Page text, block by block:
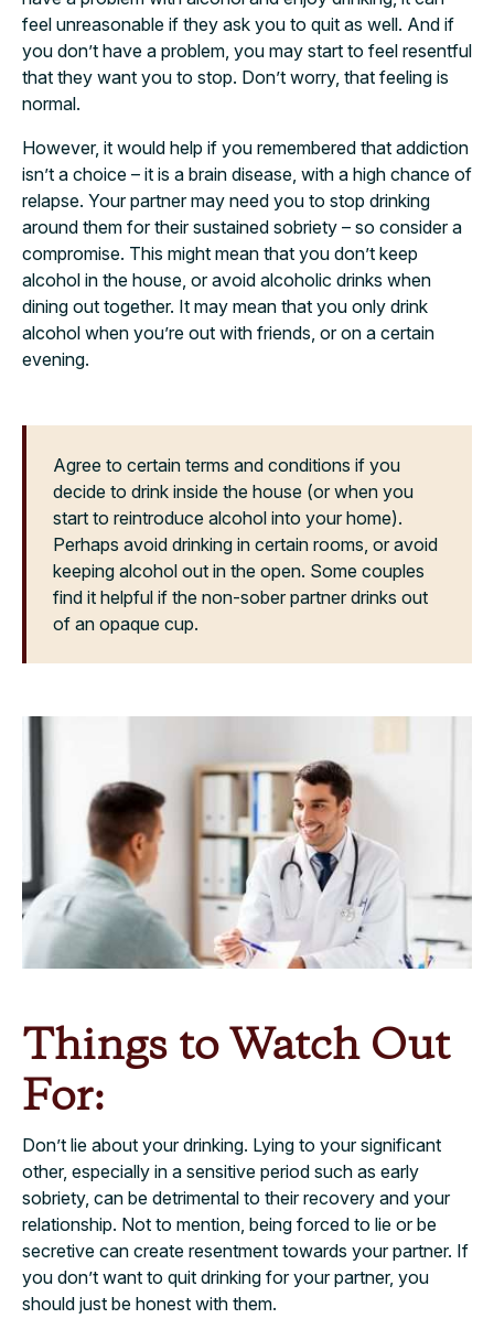
feel unreasonable if they ask you to quit as well. And if
you don’t have a problem, you may start to feel resentful
that they want you to stop. Don’t worry, that feeling is
normal.
However, it would help if you remembered that addiction
isn’t a choice – it is a brain disease, with a high chance of
relapse. Your partner may need you to stop drinking
around them for their sustained sobriety – so consider a
compromise. This might mean that you don’t keep
alcohol in the house, or avoid alcoholic drinks when
dining out together. It may mean that you only drink
alcohol when you’re out with friends, or on a certain
evening.
Agree to certain terms and conditions if you
decide to drink inside the house (or when you
start to reintroduce alcohol into your home).
Perhaps avoid drinking in certain rooms, or avoid
keeping alcohol out in the open. Some couples
find it helpful if the non-sober partner drinks out
of an opaque cup.
Things to Watch Out
For:
Don’t lie about your drinking. Lying to your significant
other, especially in a sensitive period such as early
sobriety, can be detrimental to their recovery and your
relationship. Not to mention, being forced to lie or be
secretive can create resentment towards your partner. If
you don’t want to quit drinking for your partner, you
should just be honest with them.